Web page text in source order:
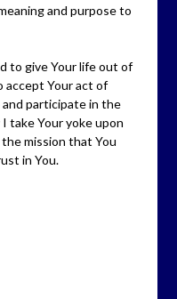
and purpose to
to give Your life out of
accept Your act of
participate in the
take Your yoke upon
mission that You
in You.